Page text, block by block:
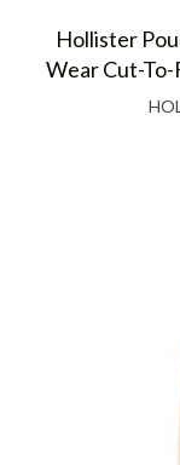
Hollister
Wear Cut-